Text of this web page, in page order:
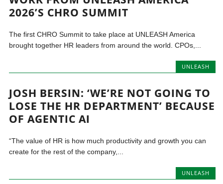
2026’S CHRO SUMMIT
The first CHRO Summit to take place at UNLEASH America
brought together HR leaders from around the world. CPOs,...
UNLEASH
JOSH BERSIN: ‘WE’RE NOT GOING TO
LOSE THE HR DEPARTMENT’ BECAUSE
OF AGENTIC AI
“The value of HR is how much productivity and growth you can
create for the rest of the company,...
UNLEASH